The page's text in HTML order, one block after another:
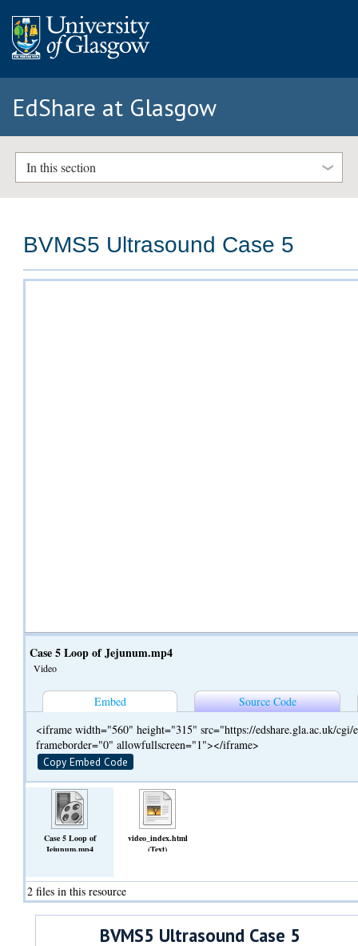
EdShare at Glasgow
In this section
BVMS5 Ultrasound Case 5
Case 5 Loop of Jejunum.mp4
Video
Embed
Source Code
<iframe width="560" height="315" src="https://edshare.gla.ac.uk/cgi/
frameborder="0" allowfullscreen="1"></iframe>
Copy Embed Code
Case 5 Loop of
Jejunum.mp4
video_index.html
(Text)
2 files in this resource
BVMS5 Ultrasound Case 5